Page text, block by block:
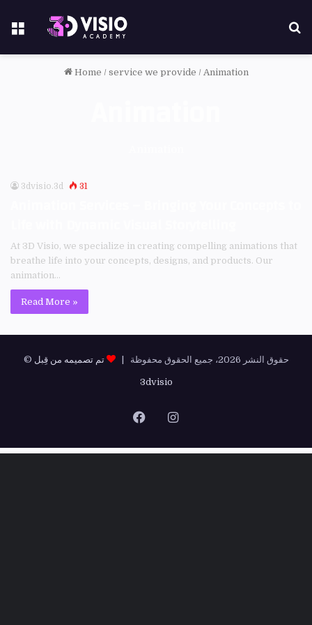
Home / service we provide / Animation
3dvisio.3d 31
At 3D Visio, we specialize in creating compelling animations that
breathe life into your concepts, designs, and products. Our
animation…
Read More »
© حقوق النشر 2026، جميع الحقوق محفوظة | تم تصميمه من قِبل
3dvisio